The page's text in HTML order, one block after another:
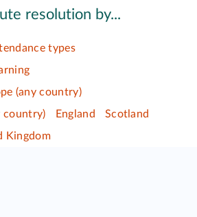
resolution by...
types
(any country)
country)
England
Scotland
Kingdom